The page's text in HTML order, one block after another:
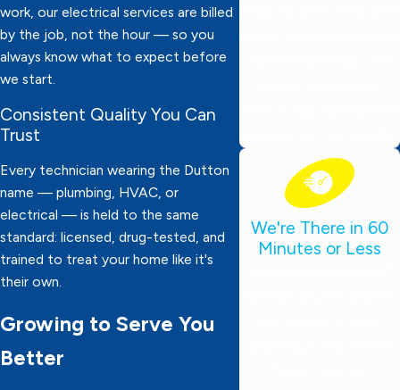
work, our electrical services are billed
by the job, not the hour — so you
always know what to expect before
we start.
Consistent Quality You Can
Trust
Every technician wearing the Dutton
name — plumbing, HVAC, or
electrical — is held to the same
standard: licensed, drug-tested, and
trained to treat your home like it's
their own.
Growing to Serve You
Better
We're There in 60
Minutes or Less